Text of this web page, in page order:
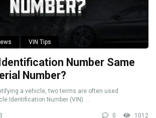
VIN Tips
Number Same
Number?
a vehicle, two terms are often used
Identification Number (VIN) ...
0 1012